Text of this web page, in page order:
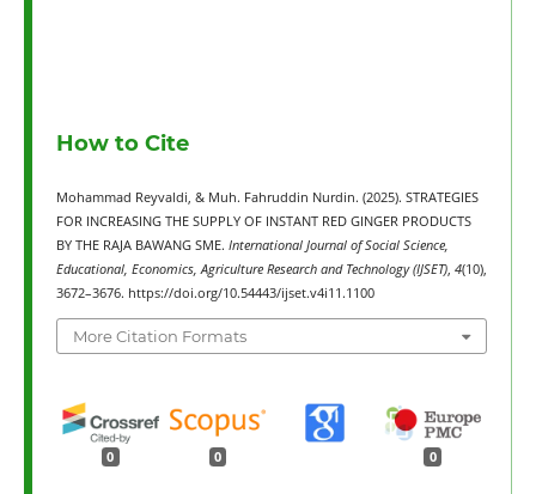
How to Cite
Mohammad Reyvaldi, & Muh. Fahruddin Nurdin. (2025). STRATEGIES
FOR INCREASING THE SUPPLY OF INSTANT RED GINGER PRODUCTS
BY THE RAJA BAWANG SME. International Journal of Social Science,
Educational, Economics, Agriculture Research and Technology (IJSET), 4(10),
3672–3676. https://doi.org/10.54443/ijset.v4i11.1100
More Citation Formats
0 0 0